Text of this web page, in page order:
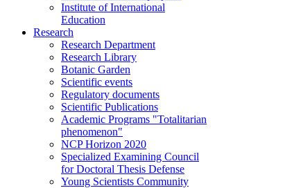
Institute of International
Education
Research
Research Department
Research Library
Botanic Garden
Scientific events
Regulatory documents
Scientific Publications
Academic Programs "Totalitarian
phenomenon"
NCP Horizon 2020
Specialized Examining Council
for Doctoral Thesis Defense
Young Scientists Community